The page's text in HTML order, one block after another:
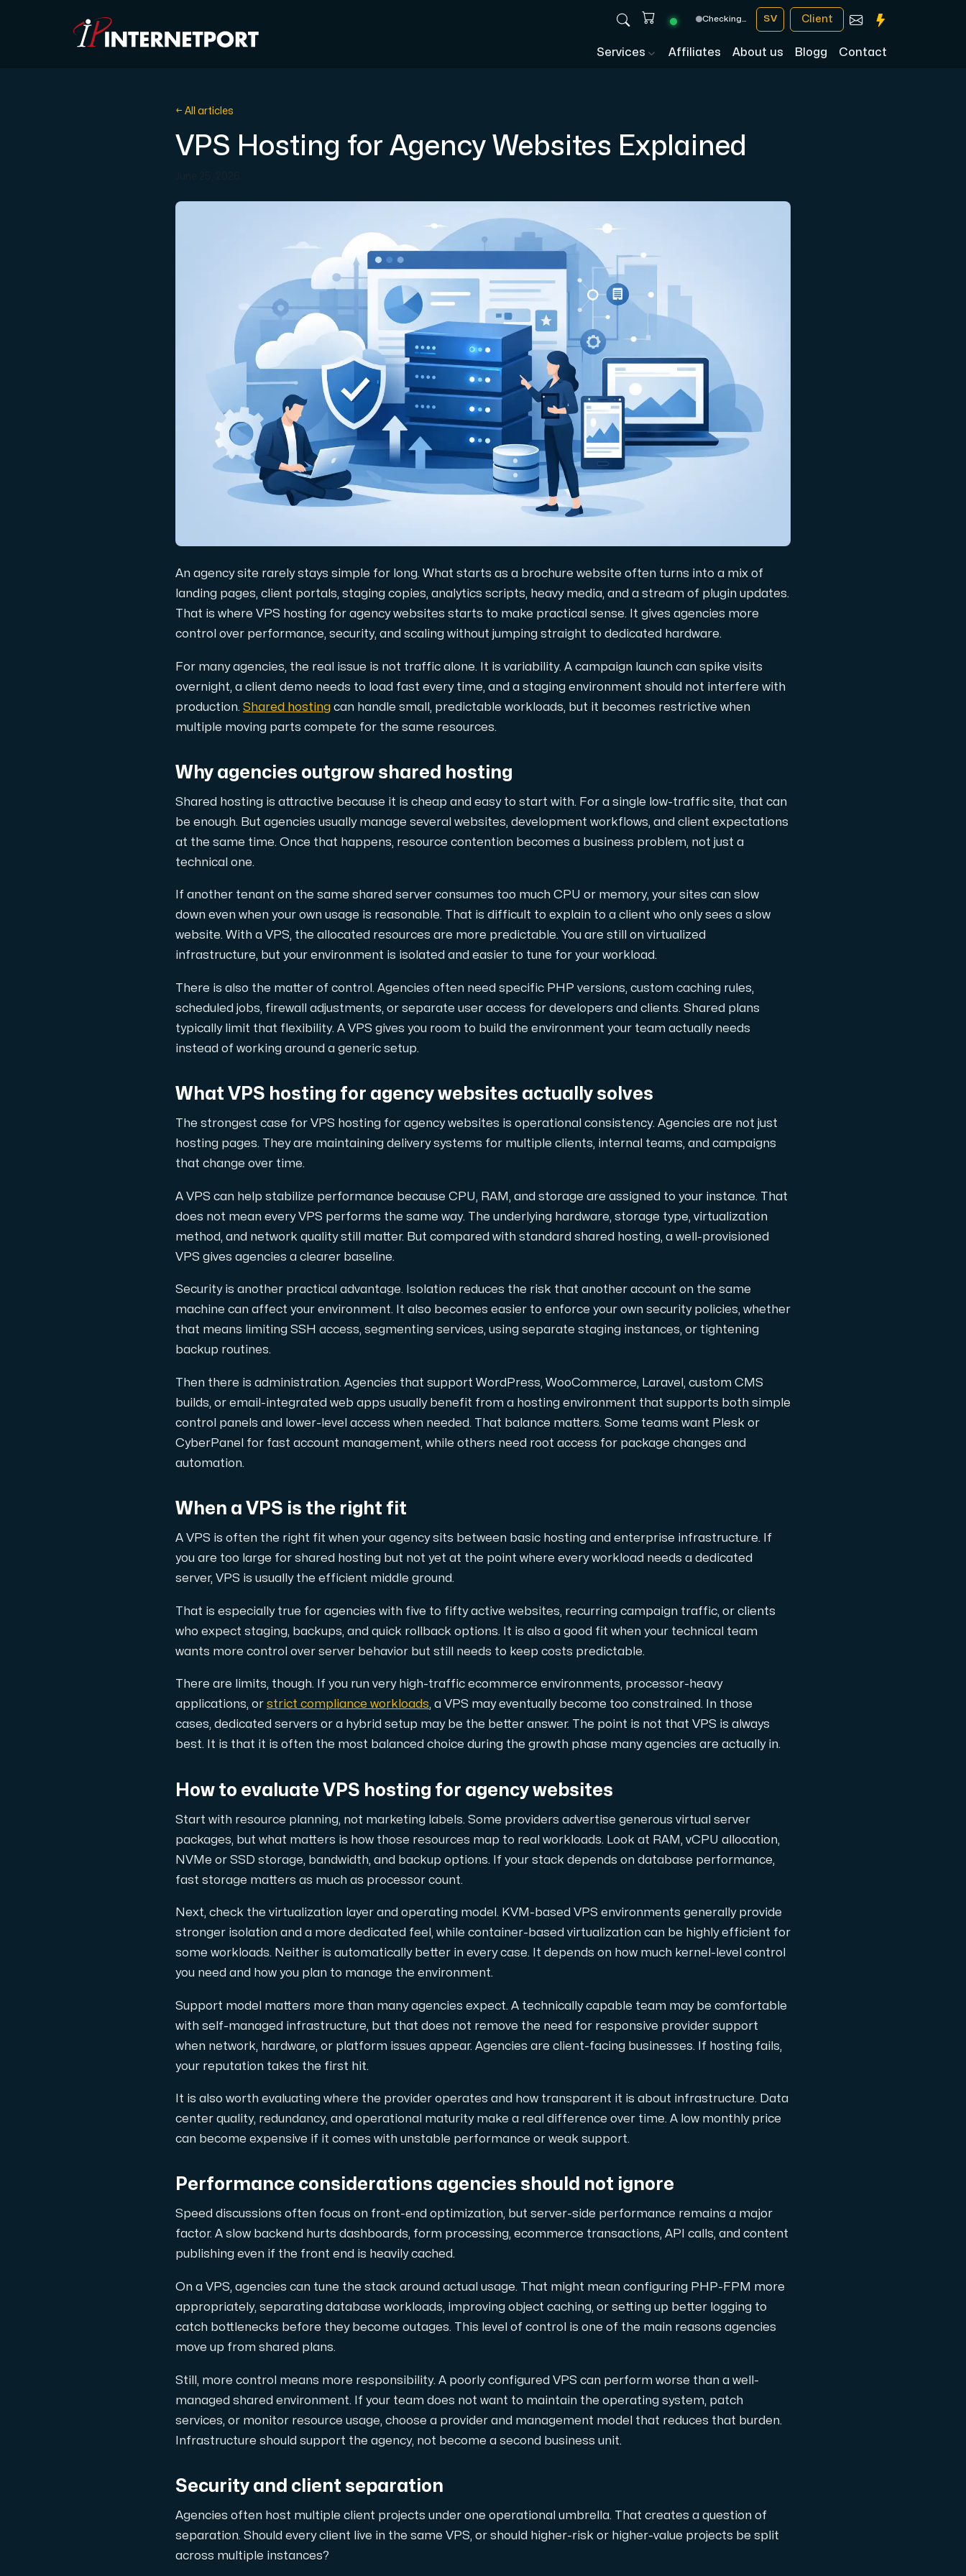
Checking… SV Client
Services Affiliates About us Blogg Contact
S3-compatible, scalable and affordable storage with high availability.
Amd Series
Dell Poweredge
Enhance your IT infrastructure with Dell PowerEdge dedicated servers, renowned for their durability, advanced features, and enterprise-grade performance.
Bare Metal GPU
Single-tenant servers with NVIDIA RTX, A100 and H100 GPUs — for AI training, inference, rendering and HPC workloads hosted in Sweden.
KVM VPS with Windows and Linux, dual-node replication.
Webhosting
Host extensive websites and unlimited supplementary domains, aliases, and email accounts under one subscription.
Host extensive websites and unlimited supplementary domains, aliases, and email accounts under one subscription.
Colocation Server
Colocation is available in 2 datacenter Hudiksvall and Interxion Stockholm and we are cooperating with Interxion in other locations all across World.
Use our DNS Console and API to view your DNS entries, add to them, edit them, or delete them. All completely free of cost.
We provide a number of resources to test performance between our network and other points on the Internet.
← All articles
VPS Hosting for Agency Websites Explained
An agency site rarely stays simple for long. What starts as a brochure website often turns into a mix of
landing pages, client portals, staging copies, analytics scripts, heavy media, and a stream of plugin updates.
That is where VPS hosting for agency websites starts to make practical sense. It gives agencies more
control over performance, security, and scaling without jumping straight to dedicated hardware.
For many agencies, the real issue is not traffic alone. It is variability. A campaign launch can spike visits
overnight, a client demo needs to load fast every time, and a staging environment should not interfere with
production. Shared hosting can handle small, predictable workloads, but it becomes restrictive when
multiple moving parts compete for the same resources.
Why agencies outgrow shared hosting
Shared hosting is attractive because it is cheap and easy to start with. For a single low-traffic site, that can
be enough. But agencies usually manage several websites, development workflows, and client expectations
at the same time. Once that happens, resource contention becomes a business problem, not just a
technical one.
If another tenant on the same shared server consumes too much CPU or memory, your sites can slow
down even when your own usage is reasonable. That is difficult to explain to a client who only sees a slow
website. With a VPS, the allocated resources are more predictable. You are still on virtualized
infrastructure, but your environment is isolated and easier to tune for your workload.
There is also the matter of control. Agencies often need specific PHP versions, custom caching rules,
scheduled jobs, firewall adjustments, or separate user access for developers and clients. Shared plans
typically limit that flexibility. A VPS gives you room to build the environment your team actually needs
instead of working around a generic setup.
What VPS hosting for agency websites actually solves
The strongest case for VPS hosting for agency websites is operational consistency. Agencies are not just
hosting pages. They are maintaining delivery systems for multiple clients, internal teams, and campaigns
that change over time.
A VPS can help stabilize performance because CPU, RAM, and storage are assigned to your instance. That
does not mean every VPS performs the same way. The underlying hardware, storage type, virtualization
method, and network quality still matter. But compared with standard shared hosting, a well-provisioned
VPS gives agencies a clearer baseline.
Security is another practical advantage. Isolation reduces the risk that another account on the same
machine can affect your environment. It also becomes easier to enforce your own security policies, whether
that means limiting SSH access, segmenting services, using separate staging instances, or tightening
backup routines.
Then there is administration. Agencies that support WordPress, WooCommerce, Laravel, custom CMS
builds, or email-integrated web apps usually benefit from a hosting environment that supports both simple
control panels and lower-level access when needed. That balance matters. Some teams want Plesk or
CyberPanel for fast account management, while others need root access for package changes and
automation.
When a VPS is the right fit
A VPS is often the right fit when your agency sits between basic hosting and enterprise infrastructure. If
you are too large for shared hosting but not yet at the point where every workload needs a dedicated
server, VPS is usually the efficient middle ground.
That is especially true for agencies with five to fifty active websites, recurring campaign traffic, or clients
who expect staging, backups, and quick rollback options. It is also a good fit when your technical team
wants more control over server behavior but still needs to keep costs predictable.
There are limits, though. If you run very high-traffic ecommerce environments, processor-heavy
applications, or strict compliance workloads, a VPS may eventually become too constrained. In those
cases, dedicated servers or a hybrid setup may be the better answer. The point is not that VPS is always
best. It is that it is often the most balanced choice during the growth phase many agencies are actually in.
How to evaluate VPS hosting for agency websites
Start with resource planning, not marketing labels. Some providers advertise generous virtual server
packages, but what matters is how those resources map to real workloads. Look at RAM, vCPU allocation,
NVMe or SSD storage, bandwidth, and backup options. If your stack depends on database performance,
fast storage matters as much as processor count.
Next, check the virtualization layer and operating model. KVM-based VPS environments generally provide
stronger isolation and a more dedicated feel, while container-based virtualization can be highly efficient for
some workloads. Neither is automatically better in every case. It depends on how much kernel-level control
you need and how you plan to manage the environment.
Support model matters more than many agencies expect. A technically capable team may be comfortable
with self-managed infrastructure, but that does not remove the need for responsive provider support
when network, hardware, or platform issues appear. Agencies are client-facing businesses. If hosting fails,
your reputation takes the first hit.
It is also worth evaluating where the provider operates and how transparent it is about infrastructure. Data
center quality, redundancy, and operational maturity make a real difference over time. A low monthly price
can become expensive if it comes with unstable performance or weak support.
Performance considerations agencies should not ignore
Speed discussions often focus on front-end optimization, but server-side performance remains a major
factor. A slow backend hurts dashboards, form processing, ecommerce transactions, API calls, and content
publishing even if the front end is heavily cached.
On a VPS, agencies can tune the stack around actual usage. That might mean configuring PHP-FPM more
appropriately, separating database workloads, improving object caching, or setting up better logging to
catch bottlenecks before they become outages. This level of control is one of the main reasons agencies
move up from shared plans.
Still, more control means more responsibility. A poorly configured VPS can perform worse than a well-
managed shared environment. If your team does not want to maintain the operating system, patch
services, or monitor resource usage, choose a provider and management model that reduces that burden.
Infrastructure should support the agency, not become a second business unit.
Security and client separation
Agencies often host multiple client projects under one operational umbrella. That creates a question of
separation. Should every client live in the same VPS, or should higher-risk or higher-value projects be split
across multiple instances?